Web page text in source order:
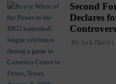
Second
Declares
By Jack Davis